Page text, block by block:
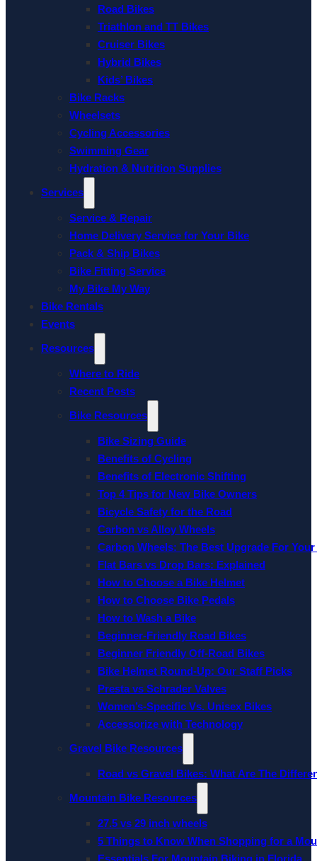
Road Bikes
Triathlon and TT Bikes
Cruiser Bikes
Hybrid Bikes
Kids’ Bikes
Bike Racks
Wheelsets
Cycling Accessories
Swimming Gear
Hydration & Nutrition Supplies
Services
Service & Repair
Home Delivery Service for Your Bike
Pack & Ship Bikes
Bike Fitting Service
My Bike My Way
Bike Rentals
Events
Resources
Where to Ride
Recent Posts
Bike Resources
Bike Sizing Guide
Benefits of Cycling
Benefits of Electronic Shifting
Top 4 Tips for New Bike Owners
Bicycle Safety for the Road
Carbon vs Alloy Wheels
Carbon Wheels: The Best Upgrade For
Flat Bars vs Drop Bars: Explained
How to Choose a Bike Helmet
How to Choose Bike Pedals
How to Wash a Bike
Beginner-Friendly Road Bikes
Beginner Friendly Off-Road Bikes
Bike Helmet Round-Up: Our Staff Picks
Presta vs Schrader Valves
Women’s-Specific Vs. Unisex Bikes
Accessorize with Technology
Gravel Bike Resources
Road vs Gravel Bikes: What Are The
Mountain Bike Resources
27.5 vs 29 inch wheels
5 Things to Know When Shopping for a
Essentials For Mountain Biking in Florida